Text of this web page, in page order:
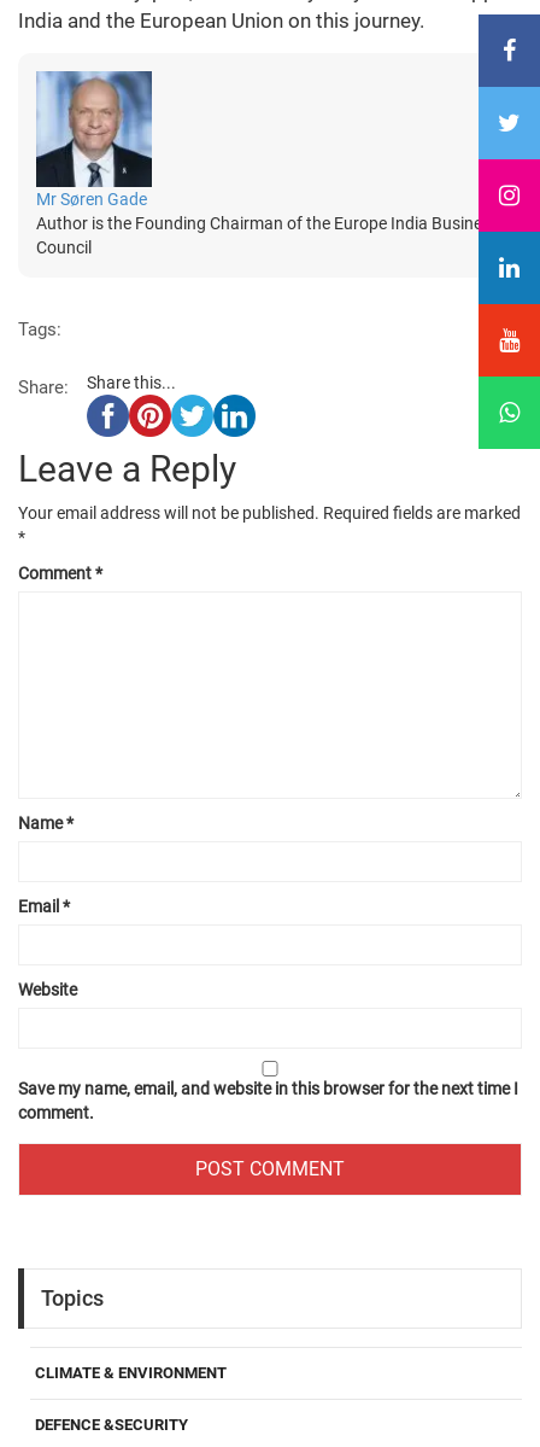
India and the European Union on this journey.
Mr Søren Gade
Author is the Founding Chairman of the Europe India Business
Council
Tags:
Share: Share this...
Leave a Reply
Your email address will not be published. Required fields are marked
*
Comment*
Name*
Email *
Website
Save my name, email, and website in this browser for the next time I
comment.
Topics
CLIMATE & ENVIRONMENT
DEFENCE &SECURITY